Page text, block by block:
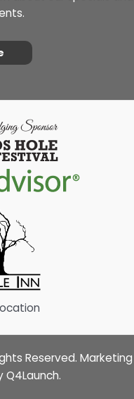
Reserved. Marketing
Q4Launch.